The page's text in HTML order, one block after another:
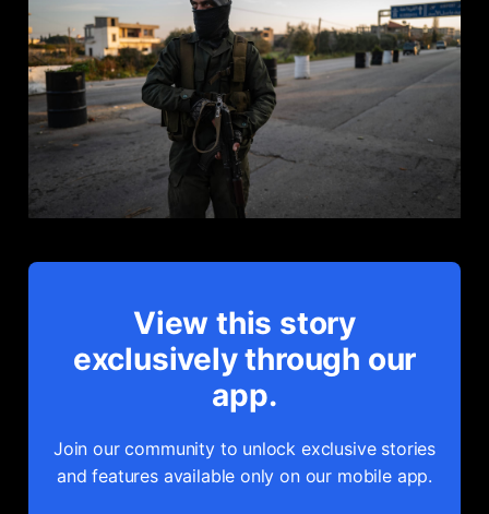
View this story
exclusively through our
app.
Join our community to unlock exclusive stories
and features available only on our mobile app.